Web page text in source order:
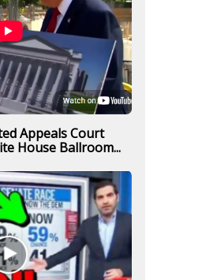
Appeals Court
House Ballroom...